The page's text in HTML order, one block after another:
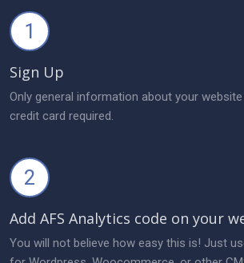
1
Sign Up
Only general information about your website
credit card required.
2
Add AFS Analytics code on your
You will not believe how easy this is! Just